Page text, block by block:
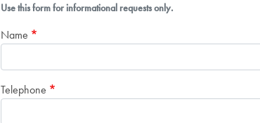
Use this form for informational requests only.
Name
Telephone